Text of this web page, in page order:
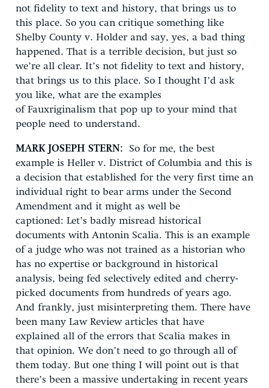
not fidelity to text and history, that brings us to
this place. So you can critique something like
Shelby County v. Holder and say, yes, a bad thing
happened. That is a terrible decision, but just so
we’re all clear. It’s not fidelity to text and history,
that brings us to this place. So I thought I’d ask
you like, what are the examples
of Fauxriginalism that pop up to your mind that
people need to understand.
MARK JOSEPH STERN:
So for me, the best
example is Heller v. District of Columbia and this is
a decision that established for the very first time an
individual right to bear arms under the Second
Amendment and it might as well be
captioned: Let’s badly misread historical
documents with Antonin Scalia. This is an example
of a judge who was not trained as a historian who
has no expertise or background in historical
analysis, being fed selectively edited and cherry-
picked documents from hundreds of years ago.
And frankly, just misinterpreting them. There have
been many Law Review articles that have
explained all of the errors that Scalia makes in
that opinion. We don’t need to go through all of
them today. But one thing I will point out is that
there’s been a massive undertaking in recent years